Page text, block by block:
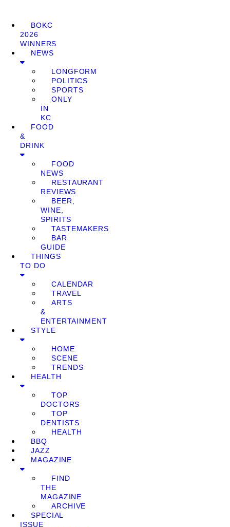
BOKC
2026
WINNERS
NEWS
LONGFORM
POLITICS
SPORTS
ONLY
IN
KC
FOOD
&
DRINK
FOOD
NEWS
RESTAURANT
REVIEWS
BEER,
WINE,
SPIRITS
TASTEMAKERS
BAR
GUIDE
THINGS
TO DO
CALENDAR
TRAVEL
ARTS
&
ENTERTAINMENT
STYLE
HOME
SCENE
TRENDS
HEALTH
TOP
DOCTORS
TOP
DENTISTS
HEALTH
BBQ
JAZZ
MAGAZINE
FIND
THE
MAGAZINE
ARCHIVE
SPECIAL
ISSUE